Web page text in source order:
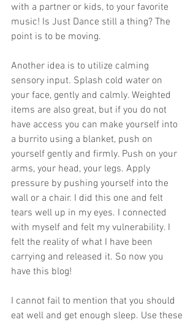
with a partner or kids, to your favorite
music! Is Just Dance still a thing? The
point is to be moving.
Another idea is to utilize calming
sensory input. Splash cold water on
your face, gently and calmly. Weighted
items are also great, but if you do not
have access you can make yourself into
a burrito using a blanket, push on
yourself gently and firmly. Push on your
arms, your head, your legs. Apply
pressure by pushing yourself into the
wall or a chair. I did this one and felt
tears well up in my eyes. I connected
with myself and felt my vulnerability. I
felt the reality of what I have been
carrying and released it. So now you
have this blog!
I cannot fail to mention that you should
eat well and get enough sleep. Use these